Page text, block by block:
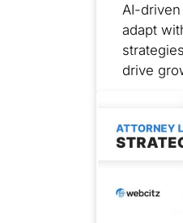
AI-
adapt
drive